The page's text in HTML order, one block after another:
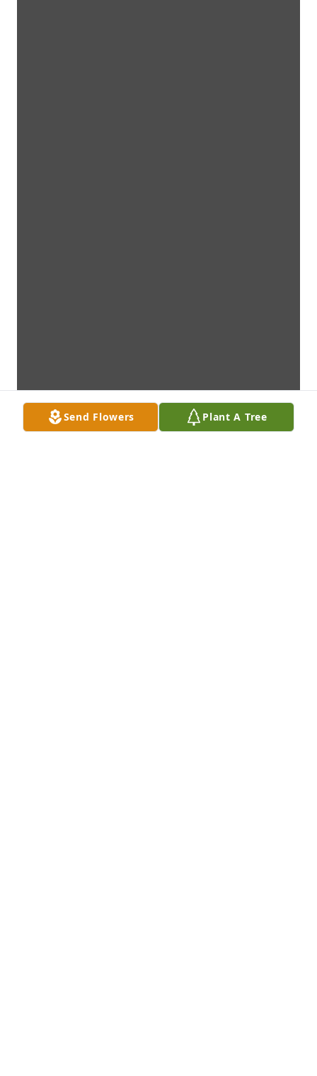
Send Flowers Plant A Tree